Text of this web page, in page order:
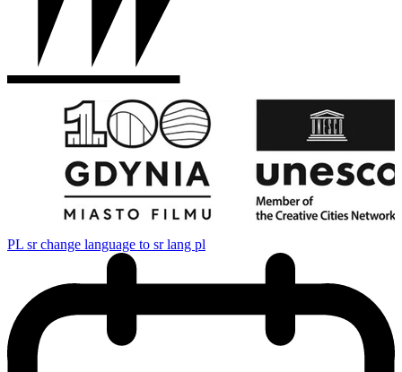
PL sr change language to sr lang pl